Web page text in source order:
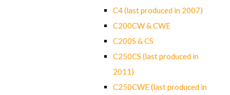
C4 (last produced in 2007)
C200CW & CWE
C200S & CS
C250CS (last produced in
2011)
C250CWE (last produced in